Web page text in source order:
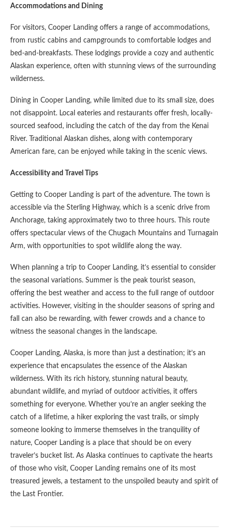
Accommodations and Dining
For visitors, Cooper Landing offers a range of accommodations,
from rustic cabins and campgrounds to comfortable lodges and
bed-and-breakfasts. These lodgings provide a cozy and authentic
Alaskan experience, often with stunning views of the surrounding
wilderness.
Dining in Cooper Landing, while limited due to its small size, does
not disappoint. Local eateries and restaurants offer fresh, locally-
sourced seafood, including the catch of the day from the Kenai
River. Traditional Alaskan dishes, along with contemporary
American fare, can be enjoyed while taking in the scenic views.
Accessibility and Travel Tips
Getting to Cooper Landing is part of the adventure. The town is
accessible via the Sterling Highway, which is a scenic drive from
Anchorage, taking approximately two to three hours. This route
offers spectacular views of the Chugach Mountains and Turnagain
Arm, with opportunities to spot wildlife along the way.
When planning a trip to Cooper Landing, it’s essential to consider
the seasonal variations. Summer is the peak tourist season,
offering the best weather and access to the full range of outdoor
activities. However, visiting in the shoulder seasons of spring and
fall can also be rewarding, with fewer crowds and a chance to
witness the seasonal changes in the landscape.
Cooper Landing, Alaska, is more than just a destination; it’s an
experience that encapsulates the essence of the Alaskan
wilderness. With its rich history, stunning natural beauty,
abundant wildlife, and myriad of outdoor activities, it offers
something for everyone. Whether you’re an angler seeking the
catch of a lifetime, a hiker exploring the vast trails, or simply
someone looking to immerse themselves in the tranquility of
nature, Cooper Landing is a place that should be on every
traveler’s bucket list. As Alaska continues to captivate the hearts
of those who visit, Cooper Landing remains one of its most
treasured jewels, a testament to the unspoiled beauty and spirit of
the Last Frontier.